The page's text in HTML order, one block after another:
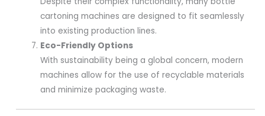
cartoning machines are designed to fit seamlessly
into existing production lines.
Eco-Friendly Options
With sustainability being a global concern, modern
machines allow for the use of recyclable materials
and minimize packaging waste.